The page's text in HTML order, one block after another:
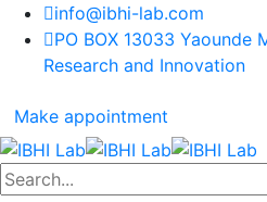
info@ibhi-lab.com
PO BOX 13033 Yaounde
Research and Innovation
Make appointment